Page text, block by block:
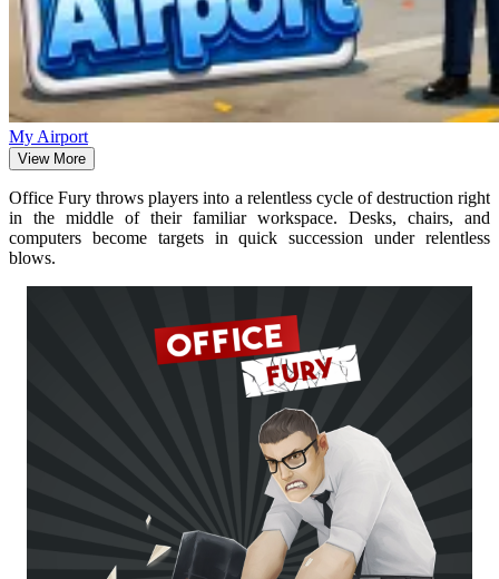
My Airport
View More
Office Fury throws players into a relentless cycle of destruction right
in the middle of their familiar workspace. Desks, chairs, and
computers become targets in quick succession under relentless
blows.